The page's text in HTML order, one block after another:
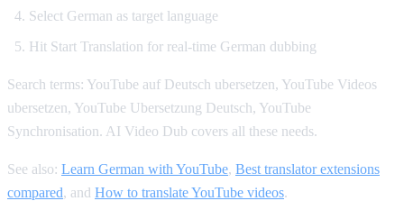
Select German as target language
Hit Start Translation for real-time German dubbing
Search terms: YouTube auf Deutsch ubersetzen, YouTube Videos
ubersetzen, YouTube Ubersetzung Deutsch, YouTube
Synchronisation. AI Video Dub covers all these needs.
See also: Learn German with YouTube, Best translator extensions
compared, and How to translate YouTube videos.